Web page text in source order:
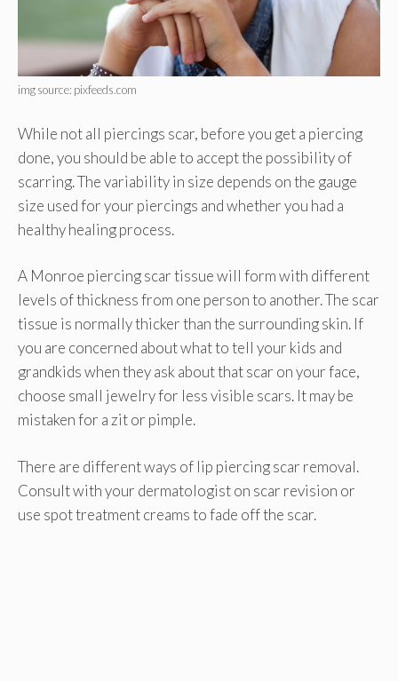
img source: pixfeeds.com
While not all piercings scar, before you get a piercing
done, you should be able to accept the possibility of
scarring. The variability in size depends on the gauge
size used for your piercings and whether you had a
healthy healing process.
A Monroe piercing scar tissue will form with different
levels of thickness from one person to another. The scar
tissue is normally thicker than the surrounding skin. If
you are concerned about what to tell your kids and
grandkids when they ask about that scar on your face,
choose small jewelry for less visible scars. It may be
mistaken for a zit or pimple.
There are different ways of lip piercing scar removal.
Consult with your dermatologist on scar revision or
use spot treatment creams to fade off the scar.